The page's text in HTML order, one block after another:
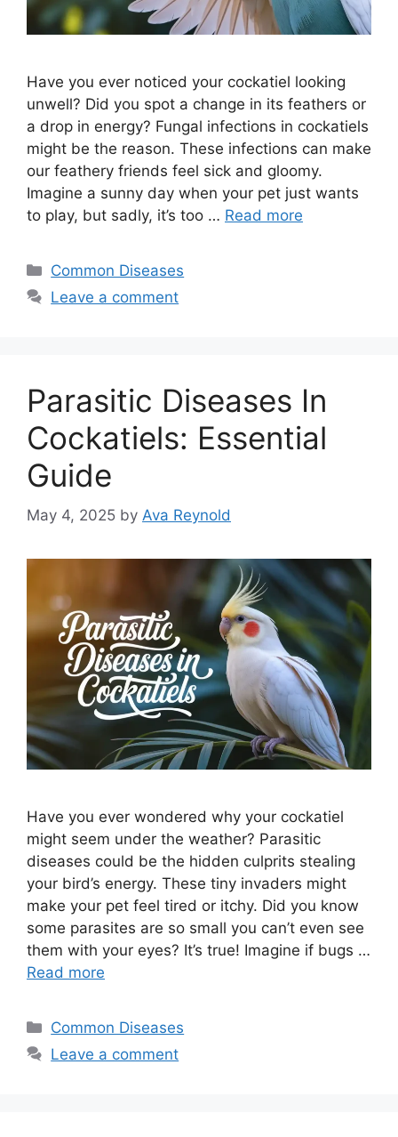
Have you ever noticed your cockatiel looking
unwell? Did you spot a change in its feathers or
a drop in energy? Fungal infections in cockatiels
might be the reason. These infections can make
our feathery friends feel sick and gloomy.
Imagine a sunny day when your pet just wants
to play, but sadly, it’s too … Read more
Categories
Common Diseases
Leave a comment
Parasitic Diseases In
Cockatiels: Essential
Guide
May 4, 2025 by Ava Reynold
Have you ever wondered why your cockatiel
might seem under the weather? Parasitic
diseases could be the hidden culprits stealing
your bird’s energy. These tiny invaders might
make your pet feel tired or itchy. Did you know
some parasites are so small you can’t even see
them with your eyes? It’s true! Imagine if bugs …
Read more
Categories
Common Diseases
Leave a comment